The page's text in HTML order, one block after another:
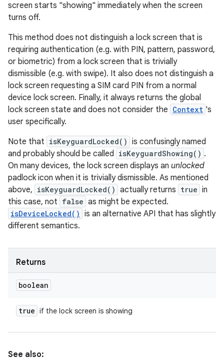
screen starts "showing" immediately when the screen
turns off.
This method does not distinguish a lock screen that is
requiring authentication (e.g. with PIN, pattern, password,
or biometric) from a lock screen that is trivially
dismissible (e.g. with swipe). It also does not distinguish a
lock screen requesting a SIM card PIN from a normal
device lock screen. Finally, it always returns the global
lock screen state and does not consider the Context 's
user specifically.
Note that isKeyguardLocked() is confusingly named
and probably should be called isKeyguardShowing() .
On many devices, the lock screen displays an unlocked
padlock icon when it is trivially dismissible. As mentioned
above, isKeyguardLocked() actually returns true in
this case, not false as might be expected.
isDeviceLocked() is an alternative API that has slightly
different semantics.
Returns
boolean
true if the lock screen is showing
See also: